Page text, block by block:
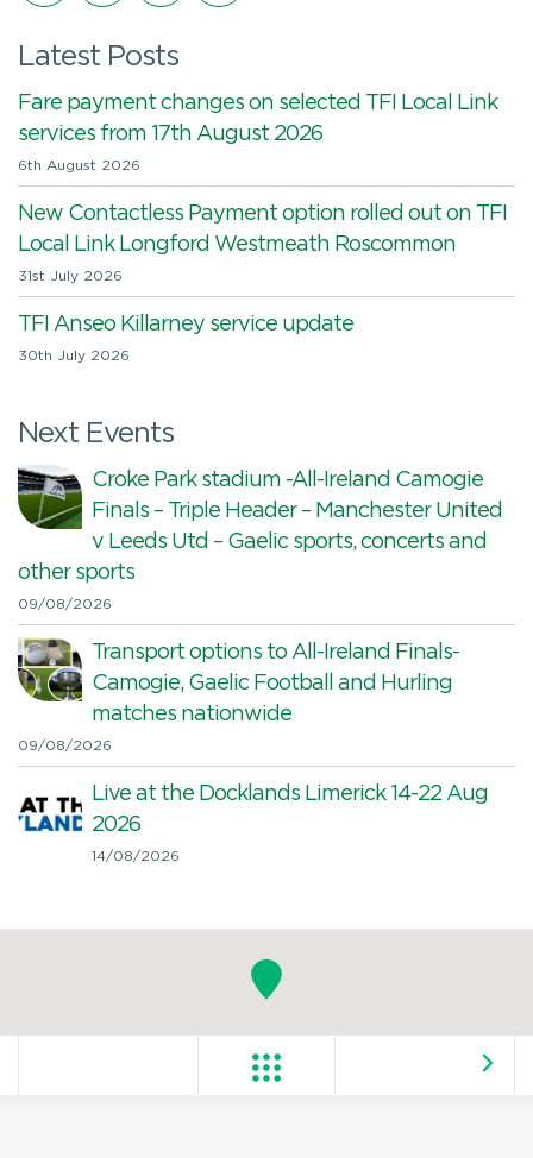
Latest Posts
Fare payment changes on selected TFI Local Link
services from 17th August 2026
6th August 2026
New Contactless Payment option rolled out on TFI
Local Link Longford Westmeath Roscommon
31st July 2026
TFI Anseo Killarney service update
30th July 2026
Next Events
Croke Park stadium -All-Ireland Camogie
Finals – Triple Header – Manchester United
v Leeds Utd – Gaelic sports, concerts and
other sports
09/08/2026
Transport options to All-Ireland Finals-
Camogie, Gaelic Football and Hurling
matches nationwide
09/08/2026
Live at the Docklands Limerick 14-22 Aug
2026
14/08/2026